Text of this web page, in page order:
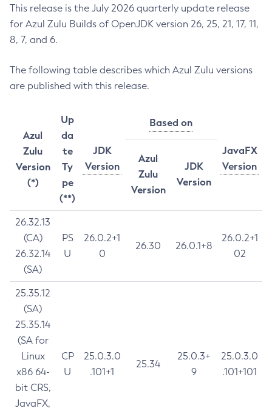
This release is the July 2026 quarterly update release
for Azul Zulu Builds of OpenJDK version 26, 25, 21, 17, 11,
8, 7, and 6.
The following table describes which Azul Zulu versions
are published with this release.
Azul
Zulu
Version
(*)
Up
da
te
Ty
pe
(**)
JDK
Version
Based on
JavaFX
Version
Azul
Zulu
Version
JDK
Version
26.32.13
(CA)
26.32.14
(SA)
PS
U
26.0.2+1
0
26.30 26.0.1+8
26.0.2+1
02
25.35.12
(SA)
25.35.14
(SA for
Linux
x86 64-
bit CRS,
JavaFX,
CP
U
25.0.3.0
.101+1
25.34
25.0.3+
9
25.0.3.0
.101+101